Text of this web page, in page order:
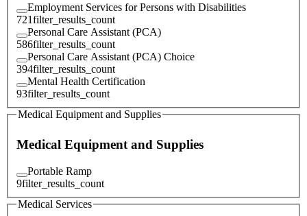
Employment Services for Persons with Disabilities
721filter_results_count
Personal Care Assistant (PCA)
586filter_results_count
Personal Care Assistant (PCA) Choice
394filter_results_count
Mental Health Certification
93filter_results_count
Medical Equipment and Supplies
Medical Equipment and Supplies
Portable Ramp
9filter_results_count
Medical Services